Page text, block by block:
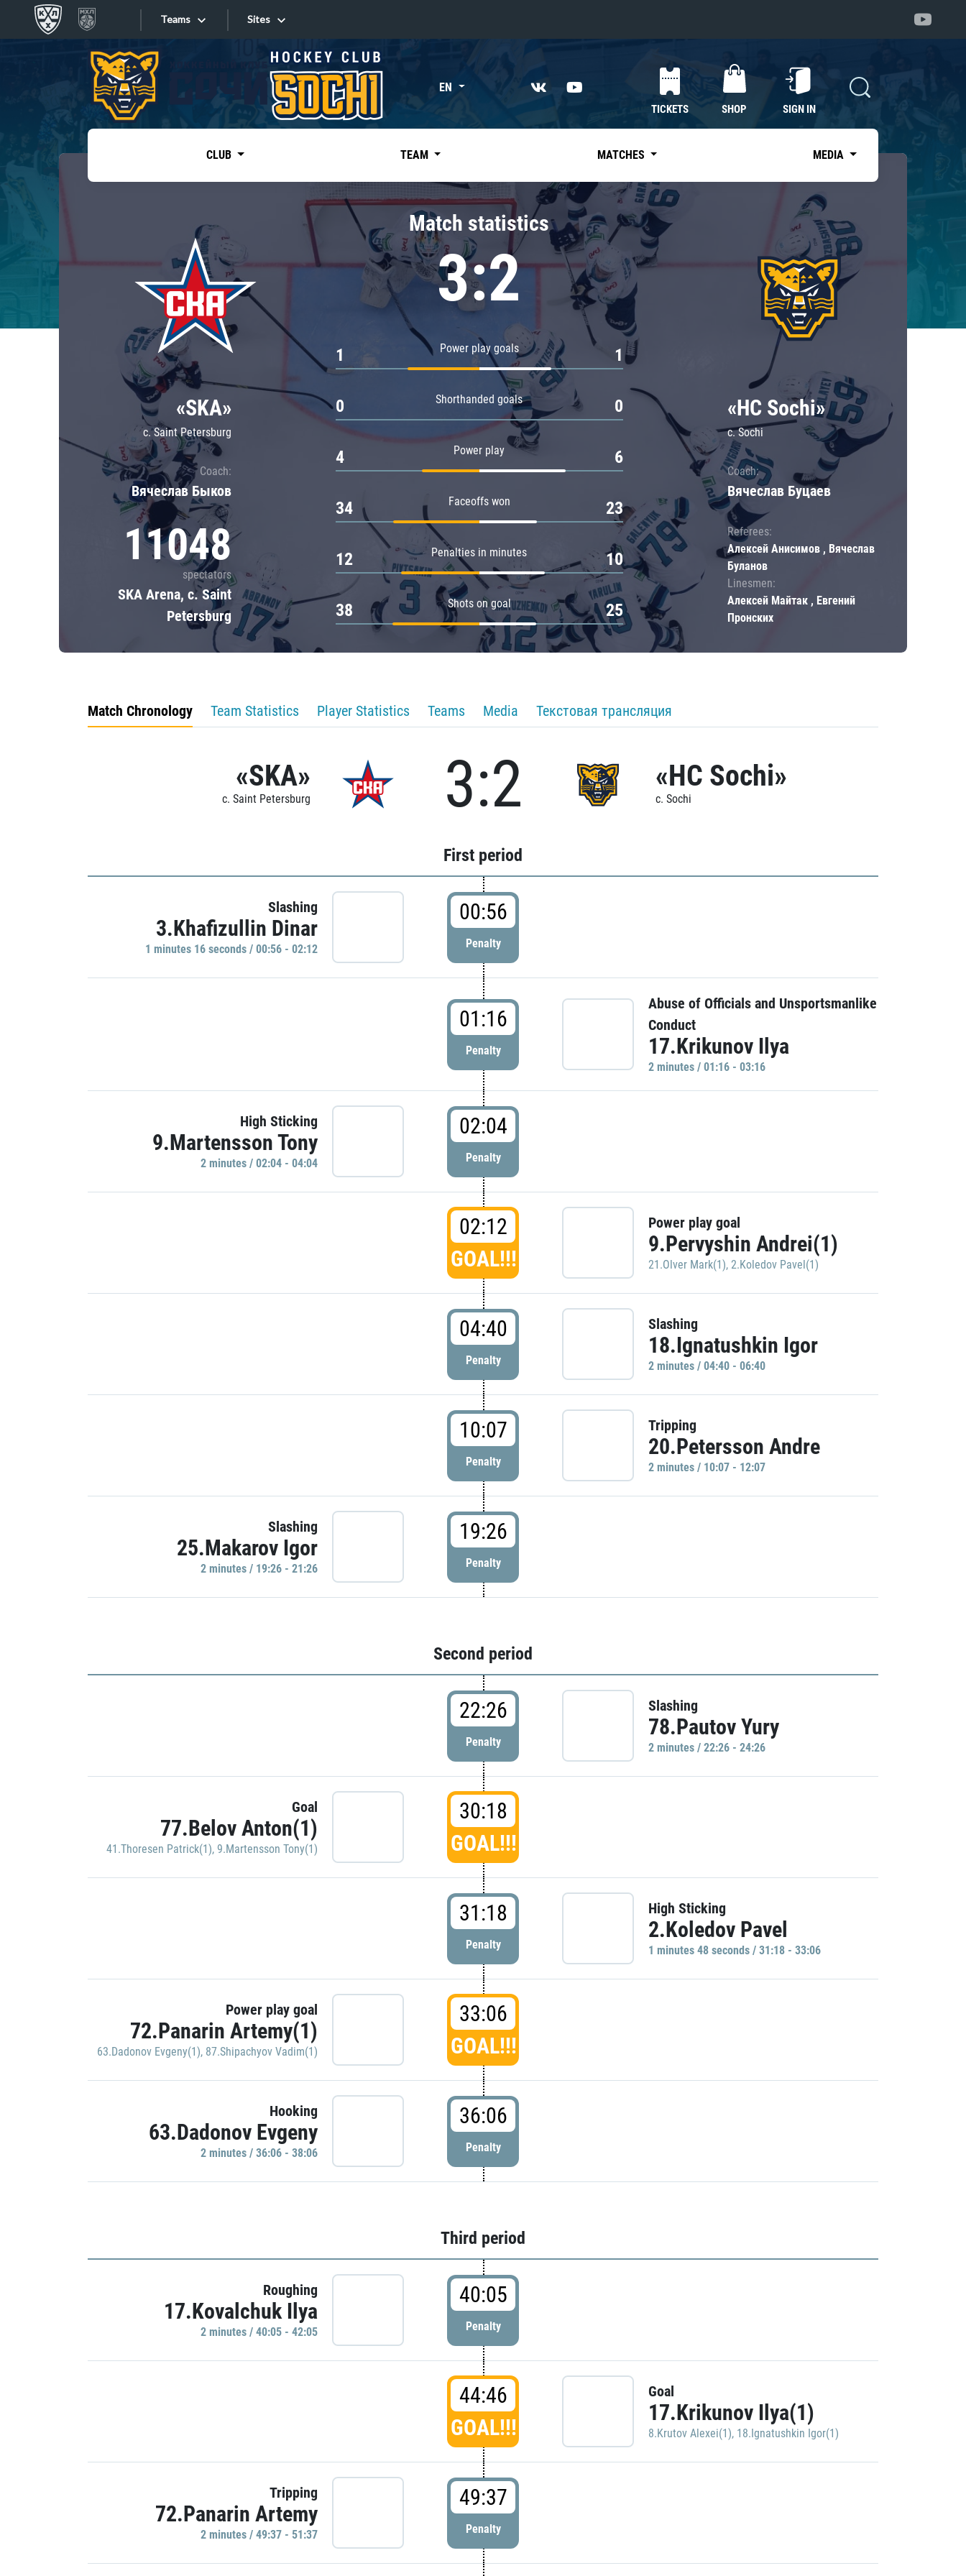
Teams
Tarasov division
Dinamo Mn
Dynamo M
Lokomotiv
Severstal
Shanghai Dragons
CSKA
«East»
Kharlamov division
Avtomobilist
Chernyshev division
Avangard
Admiral
Sites
Sites EN
TICKETS SHOP SIGN IN
CLUB TEAM MATCHES MEDIA
«SKA»
c. Saint Petersburg
Coach:
Вячеслав Быков
11048
spectators
SKA Arena, c. Saint
Petersburg
Match statistics
3:2
Power play goals
1 1
Shorthanded goals
0 0
Power play
4 6
Faceoffs won
34 23
Penalties in minutes
12 10
Shots on goal
38 25
«HC Sochi»
c. Sochi
Coach:
Вячеслав Буцаев
Referees:
Алексей Анисимов , Вячеслав
Буланов
Linesmen:
Алексей Майтак , Евгений
Пронских
Match Chronology Team Statistics Player Statistics Teams Media Текстовая трансляция
«SKA»
c. Saint Petersburg 3:2 «HC Sochi»
c. Sochi
First period
Slashing
3.Khafizullin Dinar
1 minutes 16 seconds / 00:56 - 02:12
00:56
Penalty
01:16
Penalty
Abuse of Officials and Unsportsmanlike
Conduct
17.Krikunov Ilya
2 minutes / 01:16 - 03:16
High Sticking
9.Martensson Tony
2 minutes / 02:04 - 04:04
02:04
Penalty
02:12
GOAL!!!
Power play goal
9.Pervyshin Andrei(1)
21.Olver Mark(1), 2.Koledov Pavel(1)
04:40
Penalty
Slashing
18.Ignatushkin Igor
2 minutes / 04:40 - 06:40
10:07
Penalty
Tripping
20.Petersson Andre
2 minutes / 10:07 - 12:07
Slashing
25.Makarov Igor
2 minutes / 19:26 - 21:26
19:26
Penalty
Second period
22:26
Penalty
Slashing
78.Pautov Yury
2 minutes / 22:26 - 24:26
Goal
77.Belov Anton(1)
41.Thoresen Patrick(1), 9.Martensson Tony(1)
30:18
GOAL!!!
31:18
Penalty
High Sticking
2.Koledov Pavel
1 minutes 48 seconds / 31:18 - 33:06
Power play goal
72.Panarin Artemy(1)
63.Dadonov Evgeny(1), 87.Shipachyov Vadim(1)
33:06
GOAL!!!
Hooking
63.Dadonov Evgeny
2 minutes / 36:06 - 38:06
36:06
Penalty
Third period
Roughing
17.Kovalchuk Ilya
2 minutes / 40:05 - 42:05
40:05
Penalty
44:46
GOAL!!!
Goal
17.Krikunov Ilya(1)
8.Krutov Alexei(1), 18.Ignatushkin Igor(1)
Tripping
72.Panarin Artemy
2 minutes / 49:37 - 51:37
49:37
Penalty